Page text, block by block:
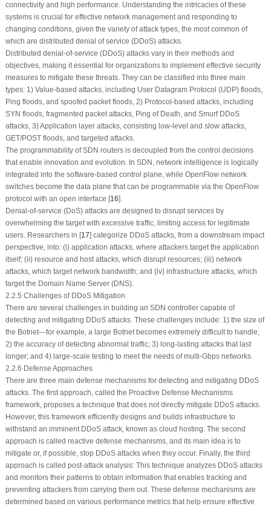
connectivity and high performance. Understanding the intricacies of these
systems is crucial for effective network management and responding to
changing conditions, given the variety of attack types, the most common of
which are distributed denial of service (DDoS) attacks.
Distributed denial-of-service (DDoS) attacks vary in their methods and
objectives, making it essential for organizations to implement effective security
measures to mitigate these threats. They can be classified into three main
types: 1) Value-based attacks, including User Datagram Protocol (UDP) floods,
Ping floods, and spoofed packet floods, 2) Protocol-based attacks, including
SYN floods, fragmented packet attacks, Ping of Death, and Smurf DDoS
attacks, 3) Application layer attacks, consisting low-level and slow attacks,
GET/POST floods, and targeted attacks.
The programmability of SDN routers is decoupled from the control decisions
that enable innovation and evolution. In SDN, network intelligence is logically
integrated into the software-based control plane, while OpenFlow network
switches become the data plane that can be programmable via the OpenFlow
protocol with an open interface [16].
Denial-of-service (DoS) attacks are designed to disrupt services by
overwhelming the target with excessive traffic, limiting access for legitimate
users. Researchers in [17] categorize DDoS attacks, from a downstream impact
perspective, into: (i) application attacks, where attackers target the application
itself; (ii) resource and host attacks, which disrupt resources; (iii) network
attacks, which target network bandwidth; and (iv) infrastructure attacks, which
target the Domain Name Server (DNS).
2.2.5 Challenges of DDoS Mitigation
There are several challenges in building an SDN controller capable of
detecting and mitigating DDoS attacks. These challenges include: 1) the size of
the Botnet—for example, a large Botnet becomes extremely difficult to handle;
2) the accuracy of detecting abnormal traffic; 3) long-lasting attacks that last
longer; and 4) large-scale testing to meet the needs of multi-Gbps networks.
2.2.6 Defense Approaches
There are three main defense mechanisms for detecting and mitigating DDoS
attacks. The first approach, called the Proactive Defense Mechanisms
framework, proposes a technique that does not directly mitigate DDoS attacks.
However, this framework efficiently designs and builds infrastructure to
withstand an imminent DDoS attack, known as cloud hosting. The second
approach is called reactive defense mechanisms, and its main idea is to
mitigate or, if possible, stop DDoS attacks when they occur. Finally, the third
approach is called post-attack analysis: This technique analyzes DDoS attacks
and monitors their patterns to obtain information that enables tracking and
preventing attackers from carrying them out. These defense mechanisms are
determined based on various performance metrics that help ensure effective